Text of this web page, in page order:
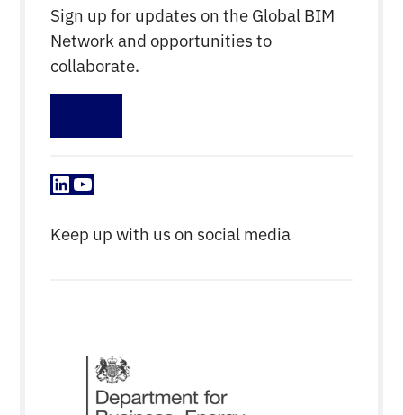
Sign up for updates on the Global BIM
Network and opportunities to
collaborate.
LinkedIn
YouTube
Keep up with us on social media